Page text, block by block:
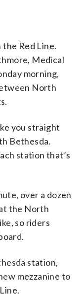
Red Line.
Medical
morning,
North
you straight
Bethesda.
station that’s
over a dozen
the North
so riders
station,
mezzanine to